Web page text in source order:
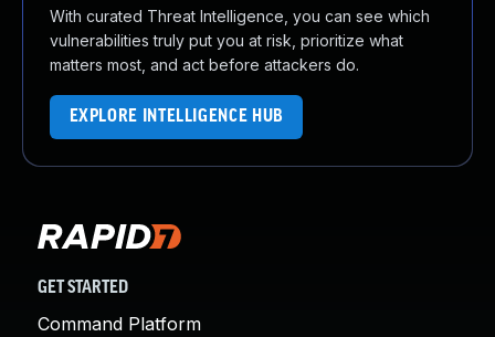
With curated Threat Intelligence, you can see which
vulnerabilities truly put you at risk, prioritize what
matters most, and act before attackers do.
EXPLORE INTELLIGENCE HUB
GET STARTED
Command Platform